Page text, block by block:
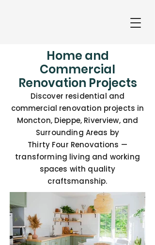
Home and
Commercial
Renovation Projects
Discover residential and
commercial renovation projects in
Moncton, Dieppe, Riverview, and
Surrounding Areas by
Thirty Four Renovations —
transforming living and working
spaces with quality
craftsmanship.